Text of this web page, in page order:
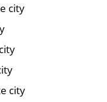
city
city